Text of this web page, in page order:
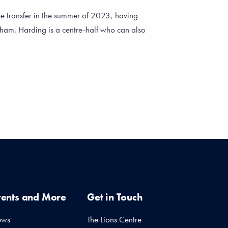
transfer in the summer of 2023, having
Harding is a centre-half who can also
and More Get in Touch
The Lions Centre